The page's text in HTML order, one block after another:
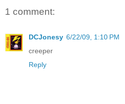
1 comment:
DCJonesy 6/22/09, 1:10 PM
creeper
Reply